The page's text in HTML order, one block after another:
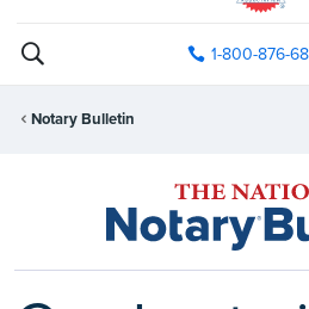
1-800-876-
Notary Bulletin